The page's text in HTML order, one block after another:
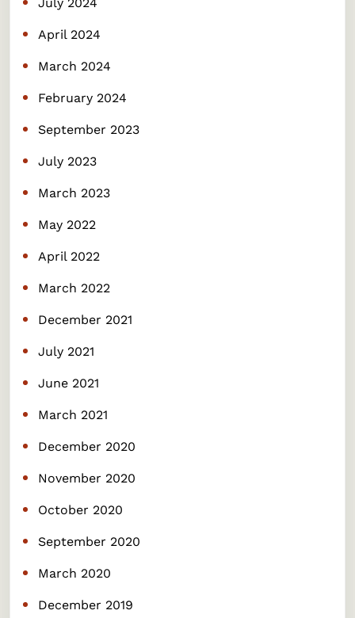
April 2024
March 2024
February 2024
September 2023
July 2023
March 2023
May 2022
April 2022
March 2022
December 2021
July 2021
June 2021
March 2021
December 2020
November 2020
October 2020
September 2020
March 2020
December 2019